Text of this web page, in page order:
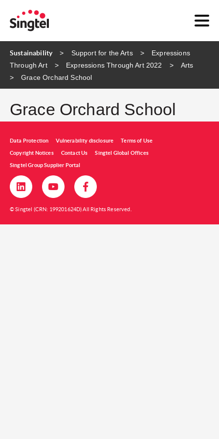
Sustainability Support for the Arts
Expressions
Through Art
Expressions Through Art 2022
Arts
Grace Orchard School
Grace Orchard School
Data Protection Vulnerability disclosure Terms of Use
Copyright Notices Contact Us Singtel Global Offices
Singtel Group Supplier Portal
© Singtel (CRN: 199201624D) All Rights Reserved.